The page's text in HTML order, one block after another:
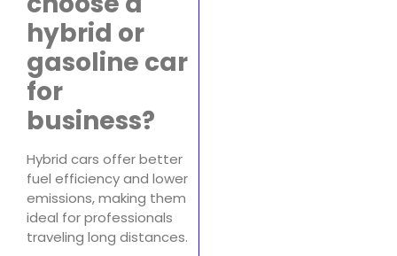
hybrid or
gasoline car
for
business?
Hybrid cars offer better
fuel efficiency and lower
emissions, making them
ideal for professionals
traveling long distances.